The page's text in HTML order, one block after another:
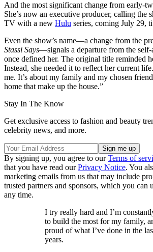
And the most significant change from early-
She’s now an executive producer, calling the
TV with a new Hulu series, coming July 29,
Even the show’s name—a change from the
Stassi Says—signals a departure from the self-
once defined her. The original title reminded
Instead, she needed it to reflect her current
me. It’s about my family and my chosen
home that make up the house.”
Stay In The Know
Get exclusive access to fashion and beauty
celebrity news, and more.
By signing up, you agree to ourTerms of
that you have read ourPrivacy Notice. You
marketing emails from us that may include
trusted partners and sponsors, which you can
any time.
I try really hard and I’m
to build the most for my family,
proud of what I’ve done in the
years.